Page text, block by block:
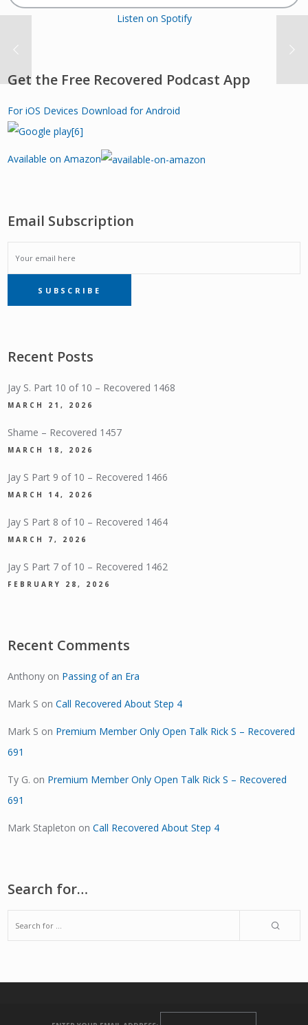
Listen on Spotify
Get the Free Recovered Podcast App
For iOS Devices Download for Android
Available on Amazon
Email Subscription
EMAIL
SUBSCRIPTIONSUBSCRIBE
Recent Posts
Jay S. Part 10 of 10 – Recovered 1468
MARCH 21, 2026
Shame – Recovered 1457
MARCH 18, 2026
Jay S Part 9 of 10 – Recovered 1466
MARCH 14, 2026
Jay S Part 8 of 10 – Recovered 1464
MARCH 7, 2026
Jay S Part 7 of 10 – Recovered 1462
FEBRUARY 28, 2026
Recent Comments
Anthony on Passing of an Era
Mark S onCall Recovered About Step 4
Mark S on Premium Member Only Open Talk Rick S – Recovered
691
Ty G. on Premium Member Only Open Talk Rick S – Recovered
691
Mark Stapleton onCall Recovered About Step 4
Search for…